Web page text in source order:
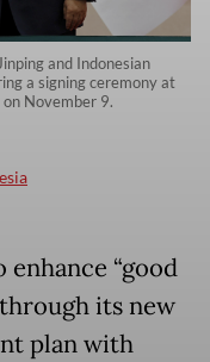
and Indonesian
a signing ceremony at
November 9.
enhance “good
its new
plan with